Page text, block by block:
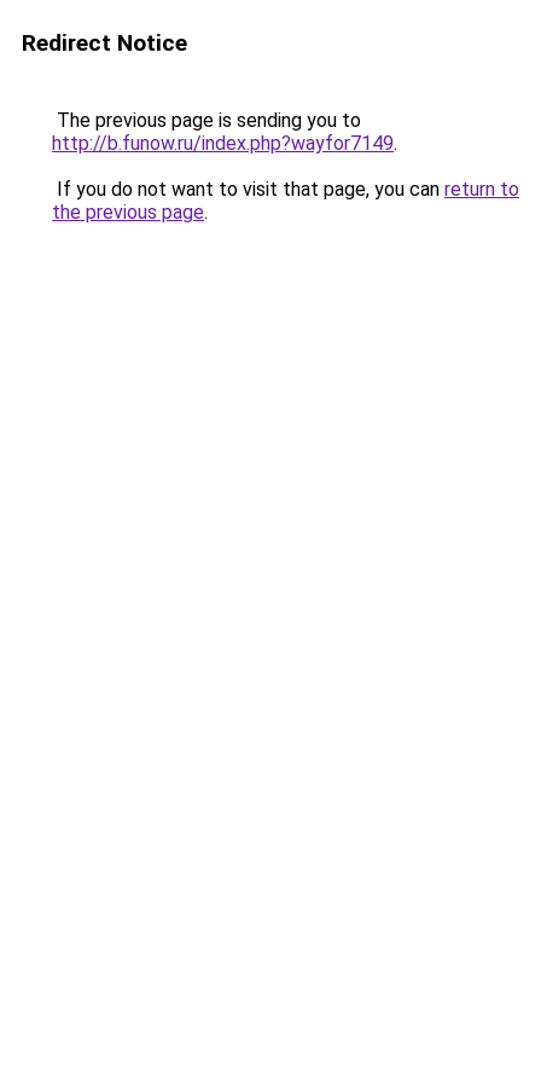
Redirect Notice
The previous page is sending you to
http://b.funow.ru/index.php?wayfor7149.
If you do not want to visit that page, you can return to
the previous page.